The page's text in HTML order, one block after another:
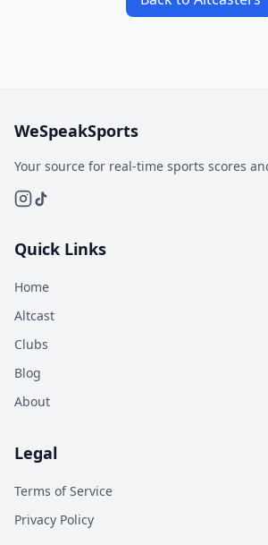
WeSpeakSports
Your source for real-time sports scores
Quick Links
Home
Altcast
Clubs
Blog
About
Legal
Terms of Service
Privacy Policy